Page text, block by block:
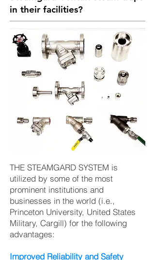
in their facilities?
THE STEAMGARD SYSTEM is
utilized by some of the most
prominent institutions and
businesses in the world (i.e.,
Princeton University, United States
Military, Cargill) for the following
advantages:
Improved Reliability and Safety